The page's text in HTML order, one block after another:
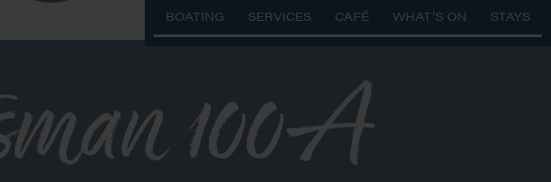
BOATING SERVICES CAFÉ WHAT’S ON STAYS
100A